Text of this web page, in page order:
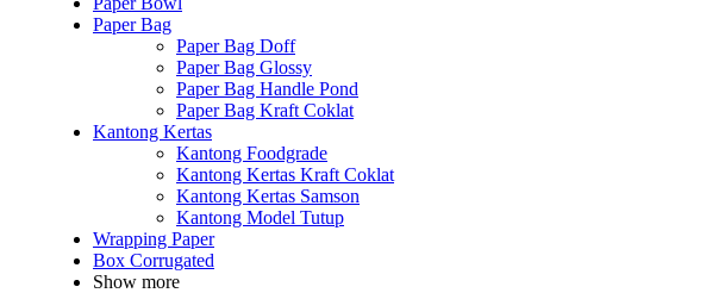
Paper Bag
Paper Bag Doff
Paper Bag Glossy
Paper Bag Handle Pond
Paper Bag Kraft Coklat
Kantong Kertas
Kantong Foodgrade
Kantong Kertas Kraft Coklat
Kantong Kertas Samson
Kantong Model Tutup
Wrapping Paper
Box Corrugated
Show more